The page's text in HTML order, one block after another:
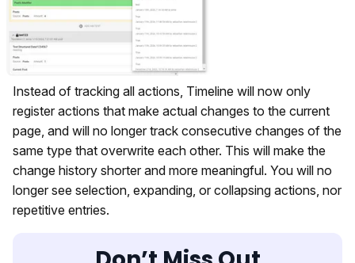
Instead of tracking all actions, Timeline will now only
register actions that make actual changes to the current
page, and will no longer track consecutive changes of the
same type that overwrite each other. This will make the
change history shorter and more meaningful. You will no
longer see selection, expanding, or collapsing actions, nor
repetitive entries.